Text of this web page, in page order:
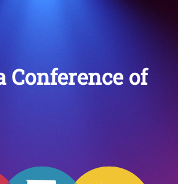
Conference of